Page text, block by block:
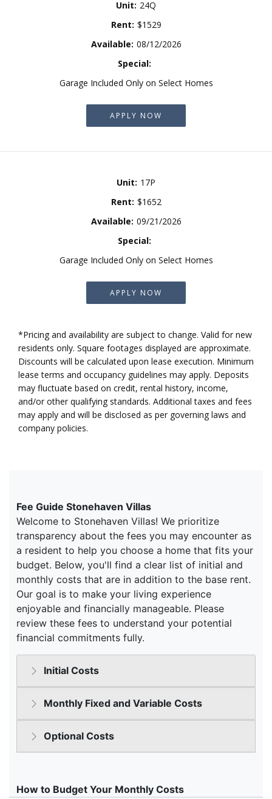
Unit: 24Q
Rent: $1529
Available: 08/12/2026
Special:
Garage Included Only on Select Homes
APPLY NOW
Unit: 17P
Rent: $1652
Available: 09/21/2026
Special:
Garage Included Only on Select Homes
APPLY NOW
*Pricing and availability are subject to change. Valid for new
residents only. Square footages displayed are approximate.
Discounts will be calculated upon lease execution. Minimum
lease terms and occupancy guidelines may apply. Deposits
may fluctuate based on credit, rental history, income,
and/or other qualifying standards. Additional taxes and fees
may apply and will be disclosed as per governing laws and
company policies.